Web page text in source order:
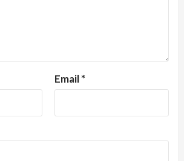
Email*